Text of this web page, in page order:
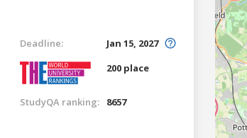
Deadline:
Jan 15, 2027
200 place
StudyQA ranking: 8657